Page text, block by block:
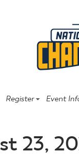
Register Event
23,